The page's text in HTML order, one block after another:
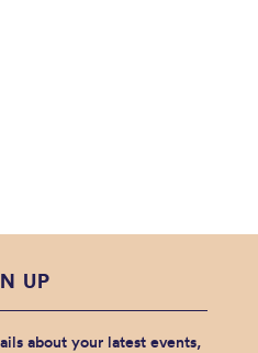
UP
about your latest events,